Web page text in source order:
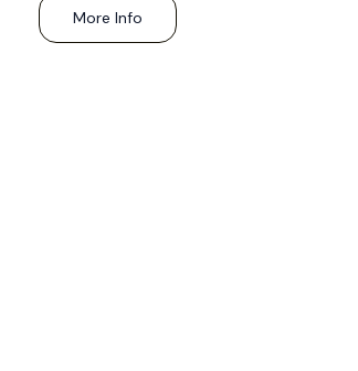
More Info